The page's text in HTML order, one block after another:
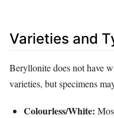
Varieties and
Beryllonite does not have
varieties, but specimens
Colourless/White: